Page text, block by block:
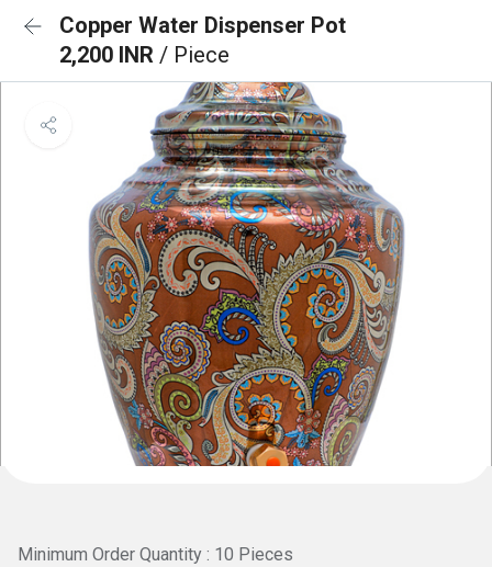
Copper Water Dispenser Pot
2,200 INR / Piece
Minimum Order Quantity : 10 Pieces